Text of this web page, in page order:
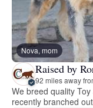
Nova, mom
Raised by
92 miles away
We breed quality
recently branched